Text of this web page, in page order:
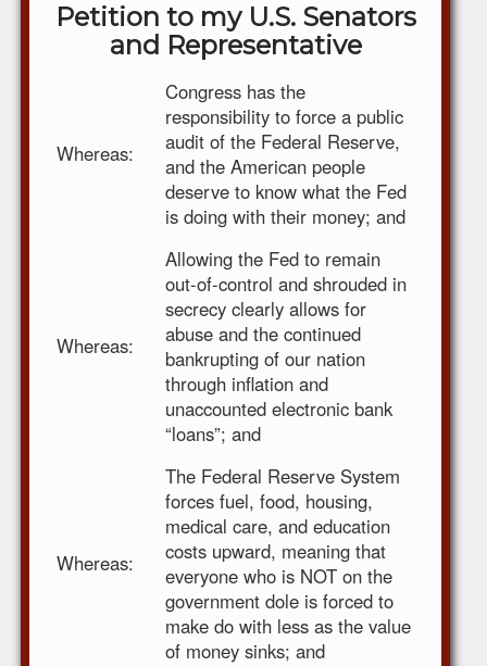
Petition to my U.S. Senators
and Representative
Whereas:
Congress has the
responsibility to force a public
audit of the Federal Reserve,
and the American people
deserve to know what the Fed
is doing with their money; and
Whereas:
Allowing the Fed to remain
out-of-control and shrouded in
secrecy clearly allows for
abuse and the continued
bankrupting of our nation
through inflation and
unaccounted electronic bank
“loans”; and
Whereas:
The Federal Reserve System
forces fuel, food, housing,
medical care, and education
costs upward, meaning that
everyone who is NOT on the
government dole is forced to
make do with less as the value
of money sinks; and